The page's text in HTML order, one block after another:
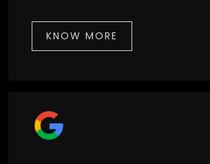
KNOW MORE